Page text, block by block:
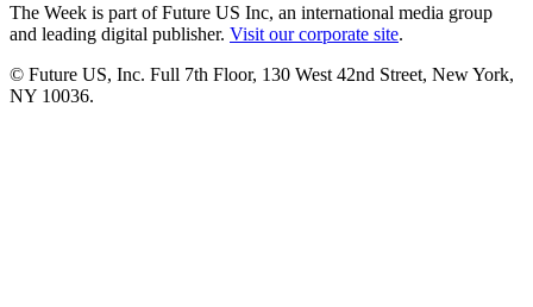
The Week is part of Future US Inc, an international media group
and leading digital publisher. Visit our corporate site.
© Future US, Inc. Full 7th Floor, 130 West 42nd Street, New York,
NY 10036.